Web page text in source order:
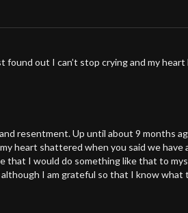
found out I can’t stop crying and my
resentment. Up until about 9 months
heart shattered when you said we
that I would do something like that to
I am grateful so that I know what